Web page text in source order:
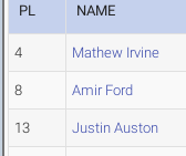
PL NAME
4 Mathew Irvine
8 Amir Ford
13 Justin Auston